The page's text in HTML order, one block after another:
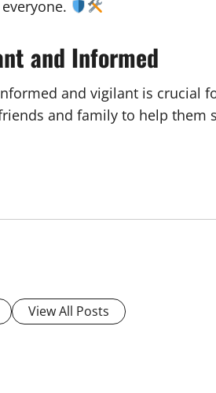
and Informed
and vigilant is
and family to help them
View All Posts